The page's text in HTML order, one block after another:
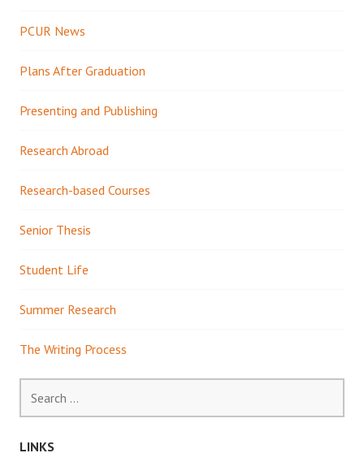
PCUR News
Plans After Graduation
Presenting and Publishing
Research Abroad
Research-based Courses
Senior Thesis
Student Life
Summer Research
The Writing Process
for:
LINKS